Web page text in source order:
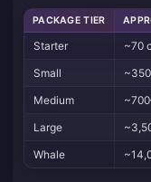
PACKAGE TIER
Starter ~70
Small
Medium
Large
Whale